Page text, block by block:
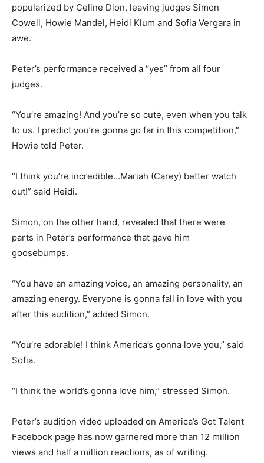
popularized by Celine Dion, leaving judges Simon
Cowell, Howie Mandel, Heidi Klum and Sofia Vergara in
awe.
Peter’s performance received a “yes” from all four
judges.
“You’re amazing! And you’re so cute, even when you talk
to us. I predict you’re gonna go far in this competition,”
Howie told Peter.
“I think you’re incredible…Mariah (Carey) better watch
out!” said Heidi.
Simon, on the other hand, revealed that there were
parts in Peter’s performance that gave him
goosebumps.
“You have an amazing voice, an amazing personality, an
amazing energy. Everyone is gonna fall in love with you
after this audition,” added Simon.
“You’re adorable! I think America’s gonna love you,” said
Sofia.
“I think the world’s gonna love him,” stressed Simon.
Peter’s audition video uploaded on America’s Got Talent
Facebook page has now garnered more than 12 million
views and half a million reactions, as of writing.